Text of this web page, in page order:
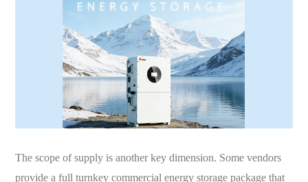
The scope of supply is another key dimension. Some vendors
provide a full turnkey commercial energy storage package that